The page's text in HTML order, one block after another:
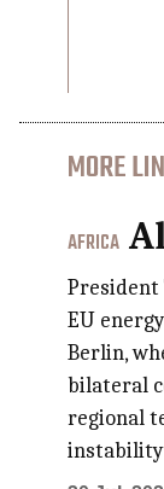
MORE
AFRICA
President
EU
Berlin,
bilateral
regional
instability